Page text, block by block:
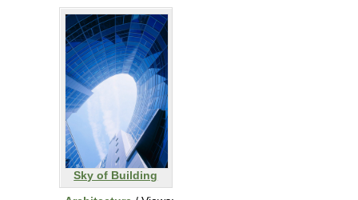
Sky of Building